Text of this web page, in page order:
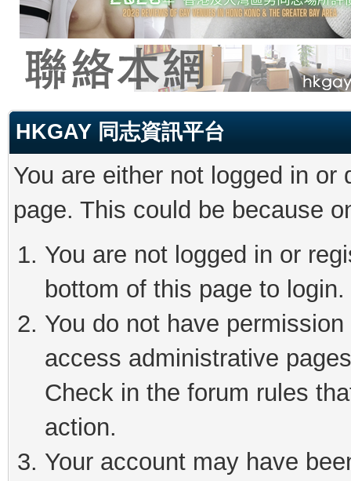
HKGAY 同志資訊平台
You are either not logged in
page. This could be because
You are not logged in or
bottom of this page to login.
You do not have
access administrative
Check in the forum rules
action.
Your account may have